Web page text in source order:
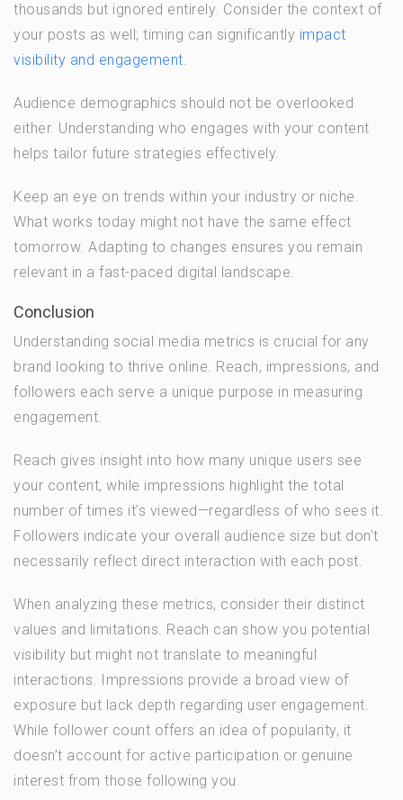
thousands but ignored entirely. Consider the context of
your posts as well; timing can significantly impact
visibility and engagement.
Audience demographics should not be overlooked
either. Understanding who engages with your content
helps tailor future strategies effectively.
Keep an eye on trends within your industry or niche.
What works today might not have the same effect
tomorrow. Adapting to changes ensures you remain
relevant in a fast-paced digital landscape.
Conclusion
Understanding social media metrics is crucial for any
brand looking to thrive online. Reach, impressions, and
followers each serve a unique purpose in measuring
engagement.
Reach gives insight into how many unique users see
your content, while impressions highlight the total
number of times it’s viewed—regardless of who sees it.
Followers indicate your overall audience size but don’t
necessarily reflect direct interaction with each post.
When analyzing these metrics, consider their distinct
values and limitations. Reach can show you potential
visibility but might not translate to meaningful
interactions. Impressions provide a broad view of
exposure but lack depth regarding user engagement.
While follower count offers an idea of popularity, it
doesn’t account for active participation or genuine
interest from those following you.